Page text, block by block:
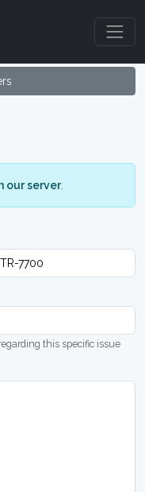
our server.
this specific issue